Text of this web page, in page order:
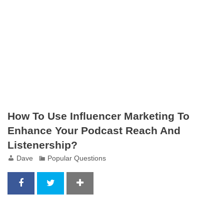
How To Use Influencer Marketing To
Enhance Your Podcast Reach And
Listenership?
Dave Popular Questions